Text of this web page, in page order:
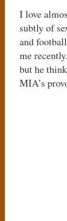
I love
subtly of
and
me
but he
MIA’s